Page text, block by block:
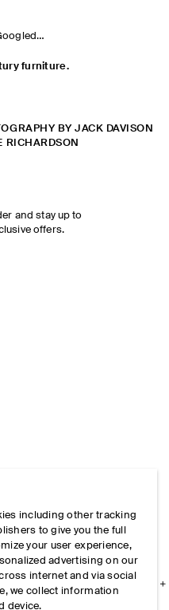
furniture.
BY JACK DAVISON
RICHARDSON
and stay up to
offers.
including other tracking
to give you the full
your user experience,
advertising on our
internet and via social
we collect information
device.